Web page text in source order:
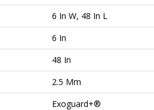
6 In W, 48 In L
6 In
48 In
2.5 Mm
Exoguard+®